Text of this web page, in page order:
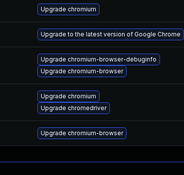
Upgrade chromium
Upgrade to the latest version of Google Chrome
Upgrade chromium-browser-debuginfo
Upgrade chromium-browser
Upgrade chromium
Upgrade chromedriver
Upgrade chromium-browser